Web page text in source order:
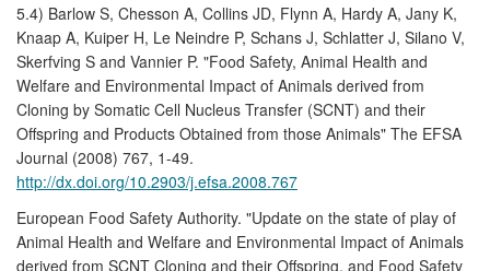
5.4) Barlow S, Chesson A, Collins JD, Flynn A, Hardy A, Jany K,
Knaap A, Kuiper H, Le Neindre P, Schans J, Schlatter J, Silano V,
Skerfving S and Vannier P. "Food Safety, Animal Health and
Welfare and Environmental Impact of Animals derived from
Cloning by Somatic Cell Nucleus Transfer (SCNT) and their
Offspring and Products Obtained from those Animals" The EFSA
Journal (2008) 767, 1-49.
http://dx.doi.org/10.2903/j.efsa.2008.767
European Food Safety Authority. "Update on the state of play of
Animal Health and Welfare and Environmental Impact of Animals
derived from SCNT Cloning and their Offspring, and Food Safety